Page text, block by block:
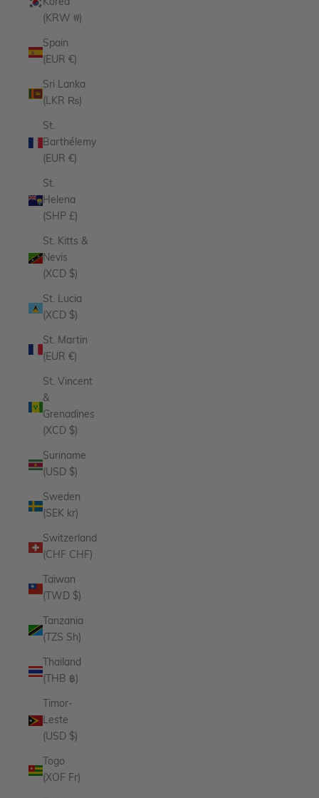
Korea
(KRW ₩)
Spain
(EUR €)
Sri Lanka
(LKR ₨)
St.
Barthélemy
(EUR €)
St.
Helena
(SHP £)
St. Kitts &
Nevis
(XCD $)
St. Lucia
(XCD $)
St. Martin
(EUR €)
St. Vincent
&
Grenadines
(XCD $)
Suriname
(USD $)
Sweden
(SEK kr)
Switzerland
(CHF CHF)
Taiwan
(TWD $)
Tanzania
(TZS Sh)
Thailand
(THB ฿)
Timor-
Leste
(USD $)
Togo
(XOF Fr)